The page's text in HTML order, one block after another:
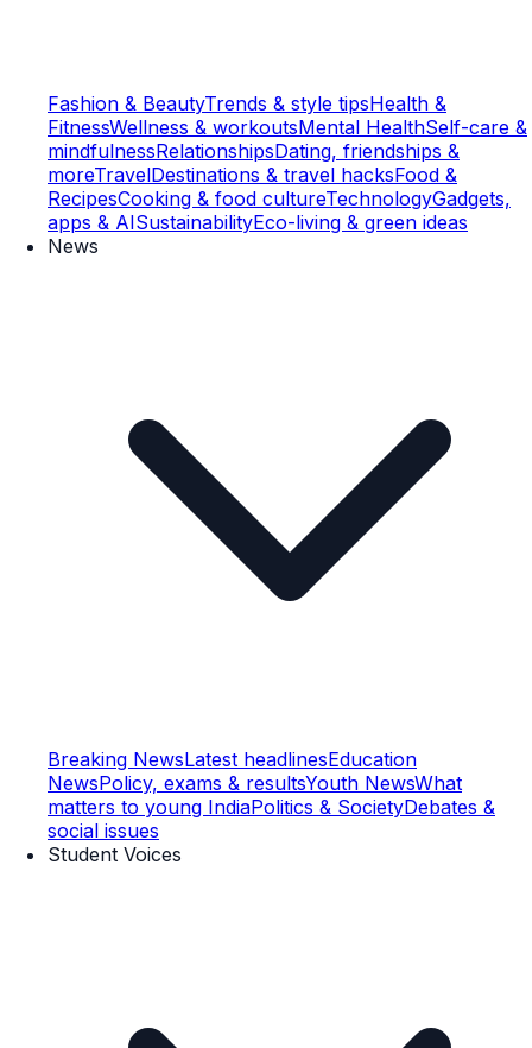
Fashion & BeautyTrends & style tipsHealth &
FitnessWellness & workoutsMental HealthSelf-care &
mindfulnessRelationshipsDating, friendships &
moreTravelDestinations & travel hacksFood &
RecipesCooking & food cultureTechnologyGadgets,
apps & AISustainabilityEco-living & green ideas
News
Breaking NewsLatest headlinesEducation
NewsPolicy, exams & resultsYouth NewsWhat
matters to young IndiaPolitics & SocietyDebates &
social issues
Student Voices